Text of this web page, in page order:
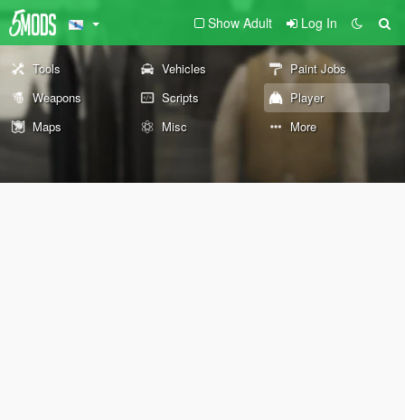
Show Adult Log In
Tools Vehicles
Paint Jobs
Weapons
Scripts
Player
Maps
Misc More